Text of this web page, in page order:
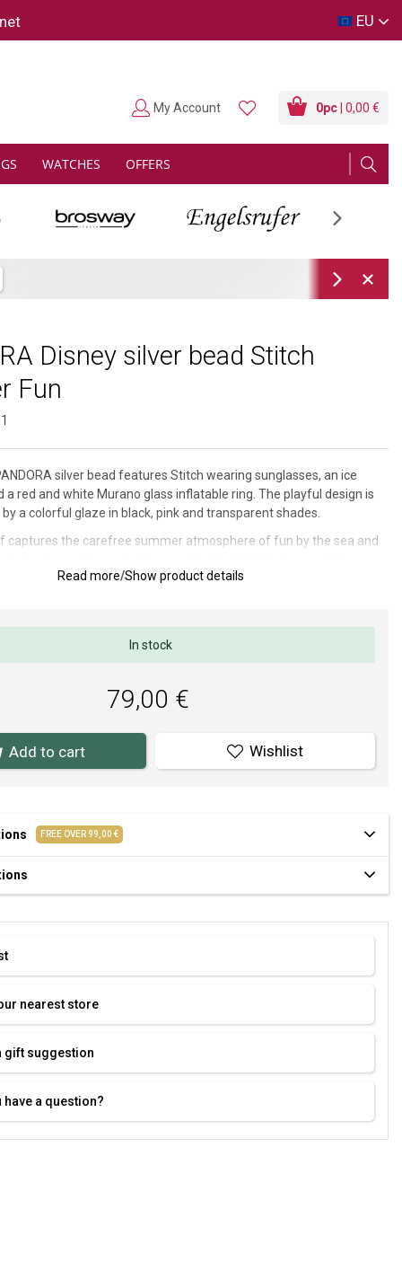
EU
WATCHES OFFERS
0pc | 0,00 €
My Account
Disney silver bead Stitch
Fun
silver bead features Stitch wearing sunglasses, an ice
a red and white Murano glass inflatable ring. The playful design is
a colorful glaze in black, pink and transparent shades.
captures the carefree summer atmosphere of fun by the sea and
of the mischievous alien who enjoys every moment of adventure.
an original jewelry in brand package.
Read more/Show product details
In stock
79,00 €
Add to cart Wishlist
FREE OVER 99,00 €
nearest store
gift suggestion
have a question?